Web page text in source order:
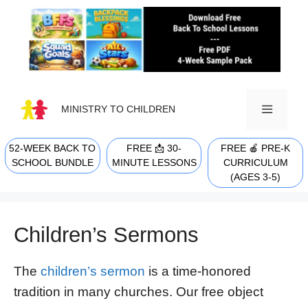
content
MINISTRY TO CHILDREN
MENU
52-WEEK BACK TO
SCHOOL BUNDLE
FREE 📩 30-
MINUTE LESSONS
FREE 🍎 PRE-K
CURRICULUM
(AGES 3-5)
Children’s Sermons
The children’s sermon is a time-honored
tradition in many churches. Our free object